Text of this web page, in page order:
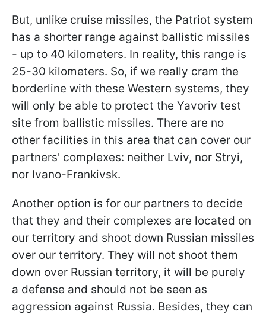
But, unlike cruise missiles, the Patriot system
has a shorter range against ballistic missiles
- up to 40 kilometers. In reality, this range is
25-30 kilometers. So, if we really cram the
borderline with these Western systems, they
will only be able to protect the Yavoriv test
site from ballistic missiles. There are no
other facilities in this area that can cover our
partners' complexes: neither Lviv, nor Stryi,
nor Ivano-Frankivsk.
Another option is for our partners to decide
that they and their complexes are located on
our territory and shoot down Russian missiles
over our territory. They will not shoot them
down over Russian territory, it will be purely
a defense and should not be seen as
aggression against Russia. Besides, they can